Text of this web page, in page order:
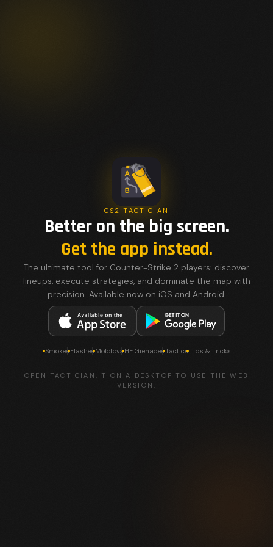
CS2 TACTICIAN
Better on the big screen.
Get the app instead.
The ultimate tool for Counter-Strike 2 players: discover
lineups, execute strategies, and dominate the map with
precision. Available now on iOS and Android.
SmokesFlashesMolotovsHE GrenadesTacticsTips & Tricks
OPEN TACTICIAN.IT ON A DESKTOP TO USE THE WEB
VERSION.